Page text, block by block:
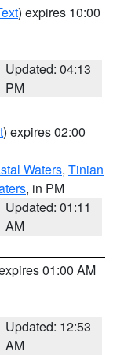
) expires 10:00
Updated: 04:13
PM
) expires 02:00
Waters, Tinian
, in PM
Updated: 01:11
AM
01:00 AM
Updated: 12:53
AM